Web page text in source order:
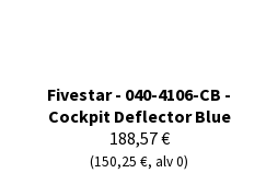
Fivestar - 040-4106-CB -
Cockpit Deflector Blue
188,57 €
(150,25 €, alv 0)